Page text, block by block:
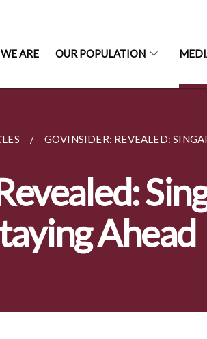
ARE OUR POPULATION
GOVINSIDER: REVEALED:
Ahead